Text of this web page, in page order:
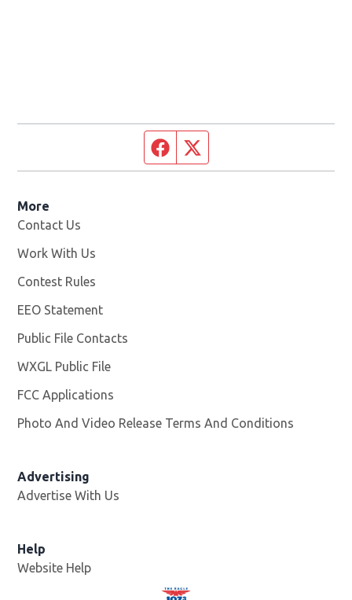
Facebook page
More
Contact Us
Work With Us
Contest Rules
EEO Statement
Public File Contacts
WXGL Public File
FCC Applications
Photo And Video Release Terms And Conditions
Advertising
Advertise With Us
Help
Website Help